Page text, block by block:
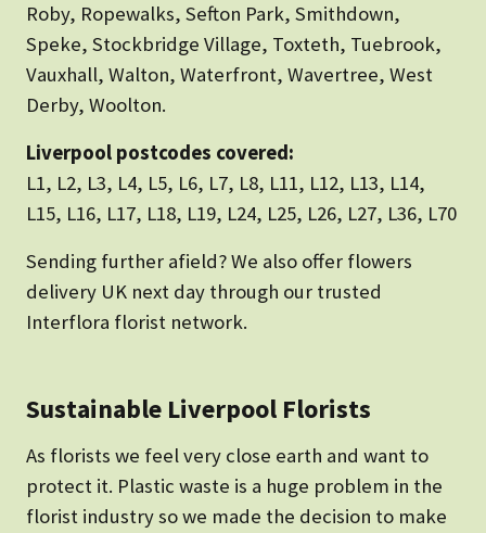
Roby, Ropewalks, Sefton Park, Smithdown,
Speke, Stockbridge Village, Toxteth, Tuebrook,
Vauxhall, Walton, Waterfront, Wavertree, West
Derby, Woolton.
Liverpool postcodes covered:
L1, L2, L3, L4, L5, L6, L7, L8, L11, L12, L13, L14,
L15, L16, L17, L18, L19, L24, L25, L26, L27, L36, L70
Sending further afield? We also offer flowers
delivery UK next day through our trusted
Interflora florist network.
Sustainable Liverpool Florists
As florists we feel very close earth and want to
protect it. Plastic waste is a huge problem in the
florist industry so we made the decision to make